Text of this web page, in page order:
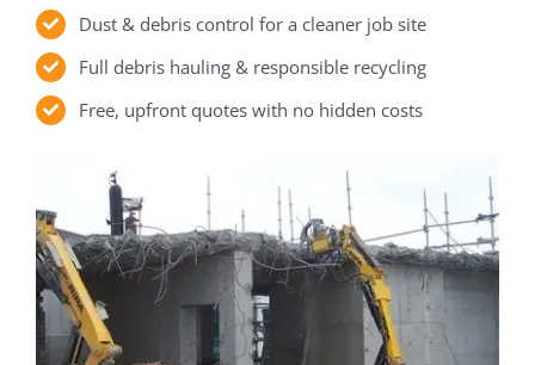
Dust & debris control for a cleaner job site
Full debris hauling & responsible recycling
Free, upfront quotes with no hidden costs